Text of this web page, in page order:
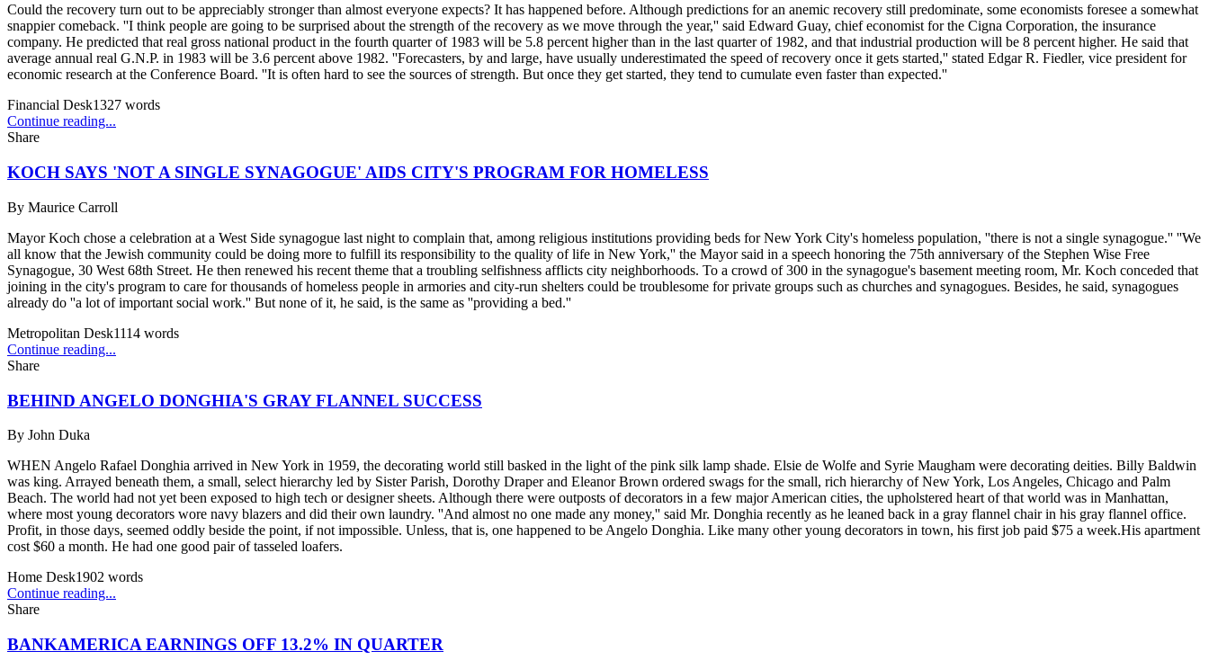
Could the recovery turn out to be appreciably stronger than almost everyone expects? It has happened before. Although predictions for an anemic recovery still predominate, some economists foresee a somewhat
snappier comeback. ''I think people are going to be surprised about the strength of the recovery as we move through the year,'' said Edward Guay, chief economist for the Cigna Corporation, the insurance
company. He predicted that real gross national product in the fourth quarter of 1983 will be 5.8 percent higher than in the last quarter of 1982, and that industrial production will be 8 percent higher. He said that
average annual real G.N.P. in 1983 will be 3.6 percent above 1982. ''Forecasters, by and large, have usually underestimated the speed of recovery once it gets started,'' stated Edgar R. Fiedler, vice president for
economic research at the Conference Board. ''It is often hard to see the sources of strength. But once they get started, they tend to cumulate even faster than expected.''
Financial Desk1327 words
Continue reading...
Share
KOCH SAYS 'NOT A SINGLE SYNAGOGUE' AIDS CITY'S PROGRAM FOR HOMELESS
By Maurice Carroll
Mayor Koch chose a celebration at a West Side synagogue last night to complain that, among religious institutions providing beds for New York City's homeless population, ''there is not a single synagogue.'' ''We
all know that the Jewish community could be doing more to fulfill its responsibility to the quality of life in New York,'' the Mayor said in a speech honoring the 75th anniversary of the Stephen Wise Free
Synagogue, 30 West 68th Street. He then renewed his recent theme that a troubling selfishness afflicts city neighborhoods. To a crowd of 300 in the synagogue's basement meeting room, Mr. Koch conceded that
joining in the city's program to care for thousands of homeless people in armories and city-run shelters could be troublesome for private groups such as churches and synagogues. Besides, he said, synagogues
already do ''a lot of important social work.'' But none of it, he said, is the same as ''providing a bed.''
Metropolitan Desk1114 words
Continue reading...
Share
BEHIND ANGELO DONGHIA'S GRAY FLANNEL SUCCESS
By John Duka
WHEN Angelo Rafael Donghia arrived in New York in 1959, the decorating world still basked in the light of the pink silk lamp shade. Elsie de Wolfe and Syrie Maugham were decorating deities. Billy Baldwin
was king. Arrayed beneath them, a small, select hierarchy led by Sister Parish, Dorothy Draper and Eleanor Brown ordered swags for the small, rich hierarchy of New York, Los Angeles, Chicago and Palm
Beach. The world had not yet been exposed to high tech or designer sheets. Although there were outposts of decorators in a few major American cities, the upholstered heart of that world was in Manhattan,
where most young decorators wore navy blazers and did their own laundry. ''And almost no one made any money,'' said Mr. Donghia recently as he leaned back in a gray flannel chair in his gray flannel office.
Profit, in those days, seemed oddly beside the point, if not impossible. Unless, that is, one happened to be Angelo Donghia. Like many other young decorators in town, his first job paid $75 a week.His apartment
cost $60 a month. He had one good pair of tasseled loafers.
Home Desk1902 words
Continue reading...
Share
BANKAMERICA EARNINGS OFF 13.2% IN QUARTER